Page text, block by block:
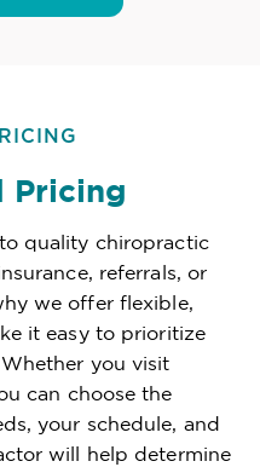
Pricing
quality chiropractic
referrals, or
we offer flexible,
it easy to prioritize
you visit
can choose the
your schedule, and
will help determine